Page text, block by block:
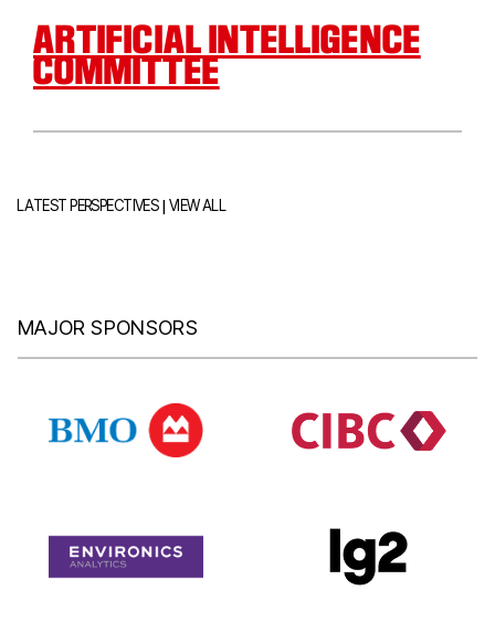
ARTIFICIAL INTELLIGENCE
COMMITTEE
LATEST PERSPECTIVES|VIEW ALL
MAJOR SPONSORS